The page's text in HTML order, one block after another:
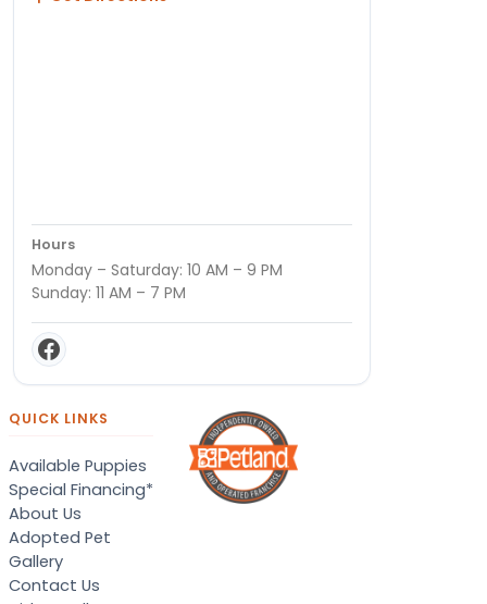
Hours
Monday – Saturday: 10 AM – 9 PM
Sunday: 11 AM – 7 PM
QUICK LINKS
Available Puppies
Special Financing*
About Us
Adopted Pet
Gallery
Contact Us